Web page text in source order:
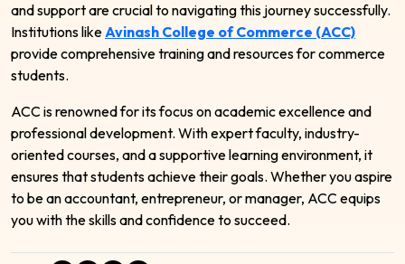
and support are crucial to navigating this journey successfully.
Institutions likeAvinash College of Commerce (ACC)
provide comprehensive training and resources for commerce
students.
ACC is renowned for its focus on academic excellence and
professional development. With expert faculty, industry-
oriented courses, and a supportive learning environment, it
ensures that students achieve their goals. Whether you aspire
to be an accountant, entrepreneur, or manager, ACC equips
you with the skills and confidence to succeed.